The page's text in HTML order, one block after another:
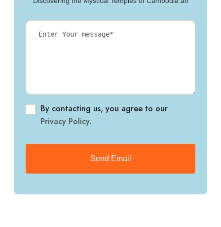
By contacting us, you agree to our
Privacy Policy.